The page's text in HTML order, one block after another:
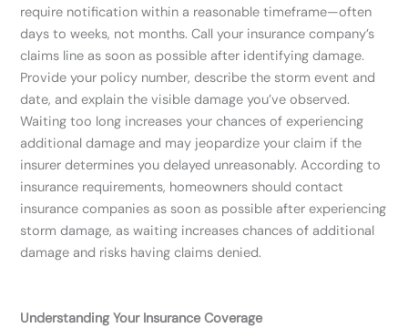
require notification within a reasonable timeframe—often
days to weeks, not months. Call your insurance company’s
claims line as soon as possible after identifying damage.
Provide your policy number, describe the storm event and
date, and explain the visible damage you’ve observed.
Waiting too long increases your chances of experiencing
additional damage and may jeopardize your claim if the
insurer determines you delayed unreasonably. According to
insurance requirements, homeowners should contact
insurance companies as soon as possible after experiencing
storm damage, as waiting increases chances of additional
damage and risks having claims denied.
Understanding Your Insurance Coverage